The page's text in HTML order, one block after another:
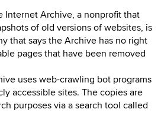
Internet Archive, a nonprofit that
of old versions of websites, is
that says the Archive has no right
pages that have been removed
uses web-crawling bot programs
accessible sites. The copies are
purposes via a search tool called